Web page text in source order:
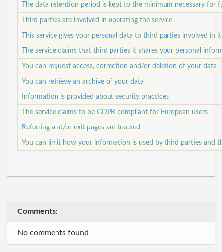
The data retention period is kept to the minimum necessary for
Third parties are involved in operating the service
This service gives your personal data to third parties involved in
The service claims that third parties it shares your personal
You can request access, correction and/or deletion of your data
You can retrieve an archive of your data
Information is provided about security practices
The service claims to be GDPR compliant for European users
Referring and/or exit pages are tracked
You can limit how your information is used by third parties and
Comments:
No comments found